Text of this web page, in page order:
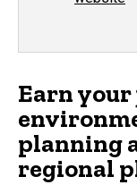
Earn
planning
regional